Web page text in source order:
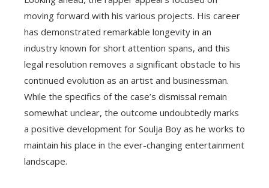
moving forward with his various projects. His career
has demonstrated remarkable longevity in an
industry known for short attention spans, and this
legal resolution removes a significant obstacle to his
continued evolution as an artist and businessman.
While the specifics of the case’s dismissal remain
somewhat unclear, the outcome undoubtedly marks
a positive development for Soulja Boy as he works to
maintain his place in the ever-changing entertainment
landscape.